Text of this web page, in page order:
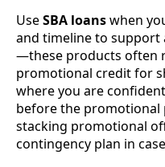
UseSBA loanswhen
and timeline to
—these products often
promotional credit for
where you are
before the promotional
stacking promotional
contingency plan in